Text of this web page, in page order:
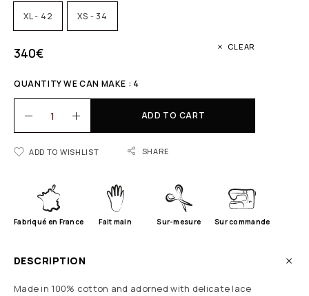
XL - 42 XS - 34
CLEAR
340€
QUANTITY WE CAN MAKE : 4
ADD TO CART
ADD TO WISHLIST SHARE
Fabriqué en France Fait main Sur-mesure Sur commande
DESCRIPTION
Made in 100% cotton and adorned with delicate lace